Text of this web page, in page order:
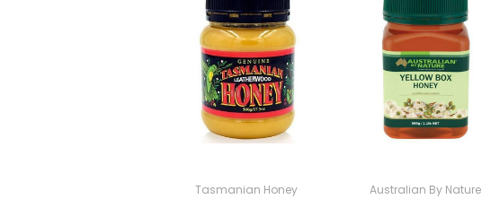
Tasmanian Honey
Australian By Nature